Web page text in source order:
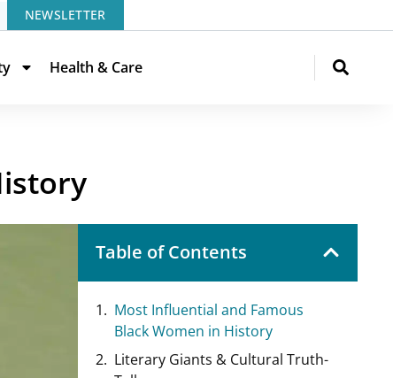
NEWSLETTER
Health & Care
Table of Contents
Most Influential and Famous
Black Women in History
Literary Giants & Cultural Truth-